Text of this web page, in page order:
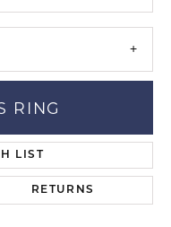
RING
LIST
RETURNS